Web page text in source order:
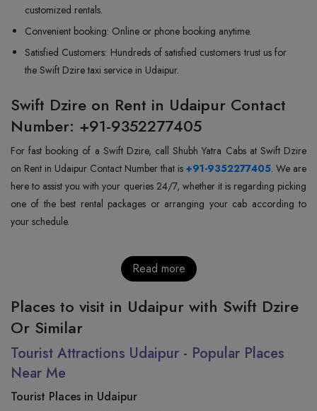
customized rentals.
Convenient booking: Online or phone booking anytime.
Satisfied Customers: Hundreds of satisfied customers trust us for
the Swift Dzire taxi service in Udaipur.
Swift Dzire on Rent in Udaipur Contact
Number: +91-9352277405
For fast booking of a Swift Dzire, call Shubh Yatra Cabs at Swift Dzire
on Rent in Udaipur Contact Number that is +91-9352277405. We are
here to assist you with your queries 24/7, whether it is regarding picking
one of the best rental packages or arranging your cab according to
your schedule.
Read more
Places to visit in Udaipur with Swift Dzire
Or Similar
Tourist Attractions Udaipur - Popular Places
Near Me
Tourist Places in Udaipur